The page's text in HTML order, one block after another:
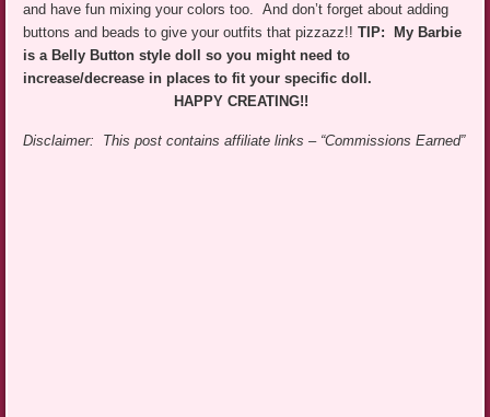
and have fun mixing your colors too. And don’t forget about adding
buttons and beads to give your outfits that pizzazz!!TIP: My Barbie
is a Belly Button style doll so you might need to
increase/decrease in places to fit your specific doll.
HAPPY CREATING!!
Disclaimer: This post contains affiliate links – “Commissions Earned”